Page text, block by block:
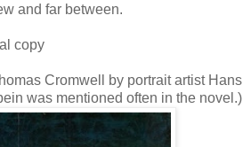
and far between.
copy
Cromwell by portrait artist Hans
was mentioned often in the novel.)